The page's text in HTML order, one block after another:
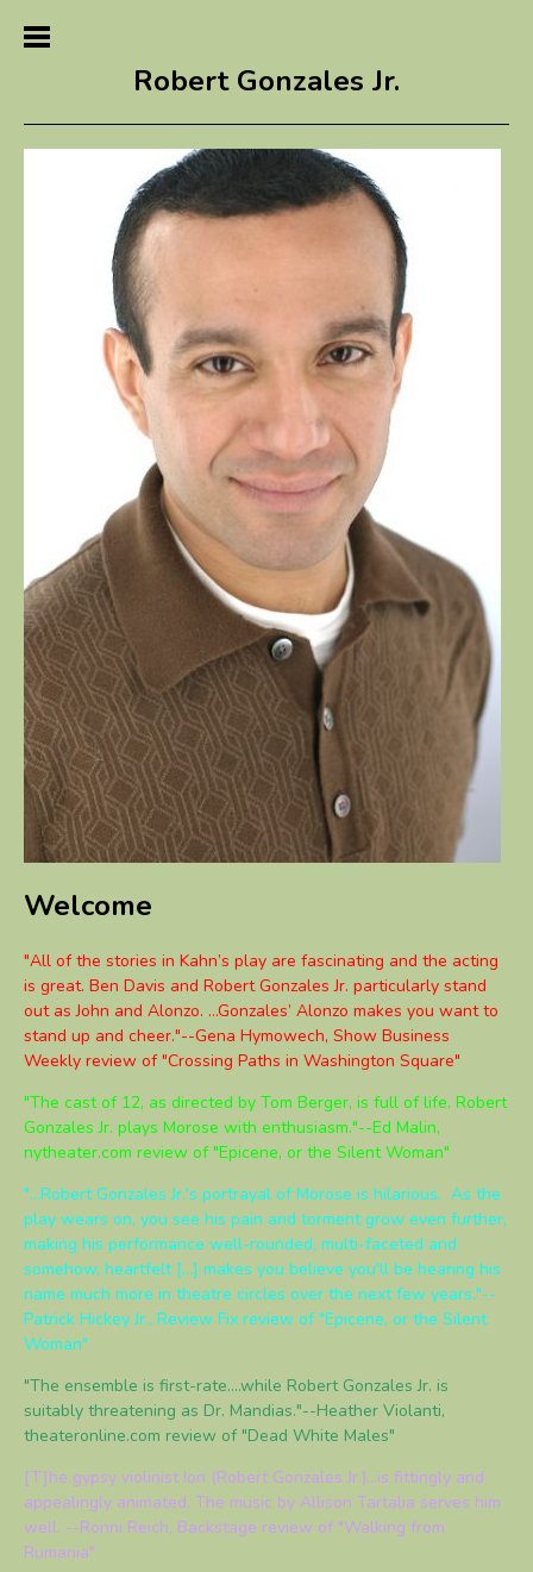
Robert Gonzales Jr.
Welcome
"All of the stories in Kahn’s play are fascinating and the acting
is great. Ben Davis and Robert Gonzales Jr. particularly stand
out as John and Alonzo. ...Gonzales’ Alonzo makes you want to
stand up and cheer."--Gena Hymowech, Show Business
Weekly review of "Crossing Paths in Washington Square"
"The cast of 12, as directed by Tom Berger, is full of life. Robert
Gonzales Jr. plays Morose with enthusiasm."--Ed Malin,
nytheater.com review of "Epicene, or the Silent Woman"
"...Robert Gonzales Jr.'s portrayal of Morose is hilarious. As the
play wears on, you see his pain and torment grow even further,
making his performance well-rounded, multi-faceted and
somehow, heartfelt [...] makes you believe you'll be hearing his
name much more in theatre circles over the next few years."--
Patrick Hickey Jr., Review Fix review of "Epicene, or the Silent
Woman"
"The ensemble is first-rate....while Robert Gonzales Jr. is
suitably threatening as Dr. Mandias."--Heather Violanti,
theateronline.com review of "Dead White Males"
[T]he gypsy violinist Ion (Robert Gonzales Jr.)...is fittingly and
appealingly animated. The music by Allison Tartalia serves him
well. --Ronni Reich, Backstage review of "Walking from
Rumania"